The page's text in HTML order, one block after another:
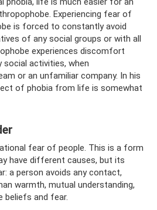
Experiencing fear of
is forced to constantly avoid
of any social groups or with all
experiences discomfort
social activities, when
or an unfamiliar company. In his
of phobia from life is somewhat
fear of people. This is a form
have different causes, but its
a person avoids any contact,
warmth, mutual understanding,
beliefs and fear.